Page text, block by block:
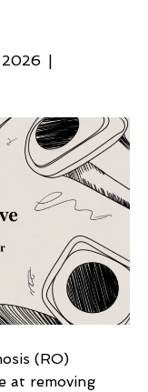
2026 |
(RO)
at removing